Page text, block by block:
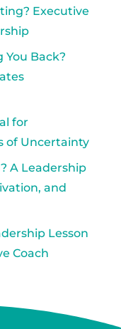
Executive
Back?
for
of Uncertainty
A Leadership
and
Lesson
Coach